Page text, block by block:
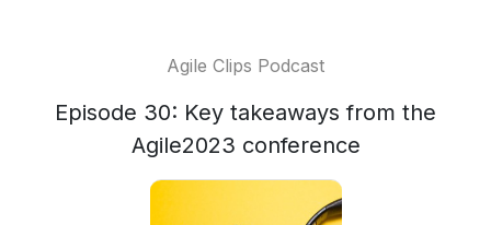
Agile Clips Podcast
Episode 30: Key takeaways from the
Agile2023 conference